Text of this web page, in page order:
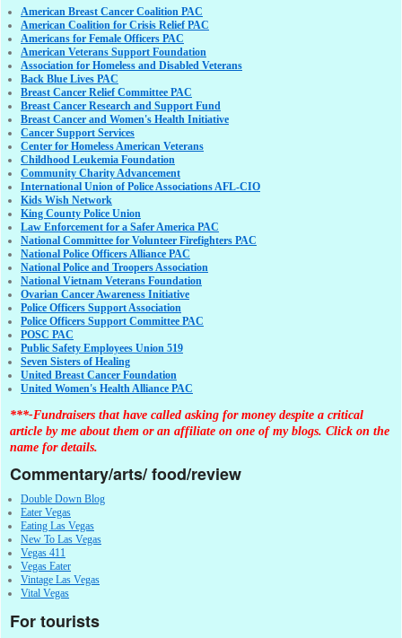
American Breast Cancer Coalition PAC
American Coalition for Crisis Relief PAC
Americans for Female Officers PAC
American Veterans Support Foundation
Association for Homeless and Disabled Veterans
Back Blue Lives PAC
Breast Cancer Relief Committee PAC
Breast Cancer Research and Support Fund
Breast Cancer and Women's Health Initiative
Cancer Support Services
Center for Homeless American Veterans
Childhood Leukemia Foundation
Community Charity Advancement
International Union of Police Associations AFL-CIO
Kids Wish Network
King County Police Union
Law Enforcement for a Safer America PAC
National Committee for Volunteer Firefighters PAC
National Police Officers Alliance PAC
National Police and Troopers Association
National Vietnam Veterans Foundation
Ovarian Cancer Awareness Initiative
Police Officers Support Association
Police Officers Support Committee PAC
POSC PAC
Public Safety Employees Union 519
Seven Sisters of Healing
United Breast Cancer Foundation
United Women's Health Alliance PAC
***-Fundraisers that have called asking for money despite a critical
article by me about them or an affiliate on one of my blogs. Click on the
name for details.
Commentary/arts/ food/review
Double Down Blog
Eater Vegas
Eating Las Vegas
New To Las Vegas
Vegas 411
Vegas Eater
Vintage Las Vegas
Vital Vegas
For tourists